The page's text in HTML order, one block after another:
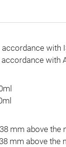
with
with
mm above the
mm above the